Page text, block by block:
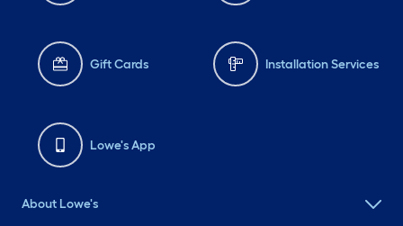
Gift Cards Installation Services
Lowe's App
About Lowe's